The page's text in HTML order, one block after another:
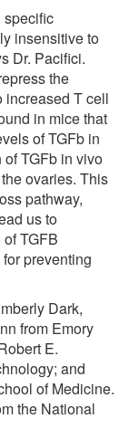
specific
insensitive to
Dr. Pacifici.
the
increased T cell
in mice that
of TGFb in
TGFb in vivo
ovaries. This
pathway,
us to
TGFB
preventing
Dark,
from Emory
E.
and
of Medicine.
the National